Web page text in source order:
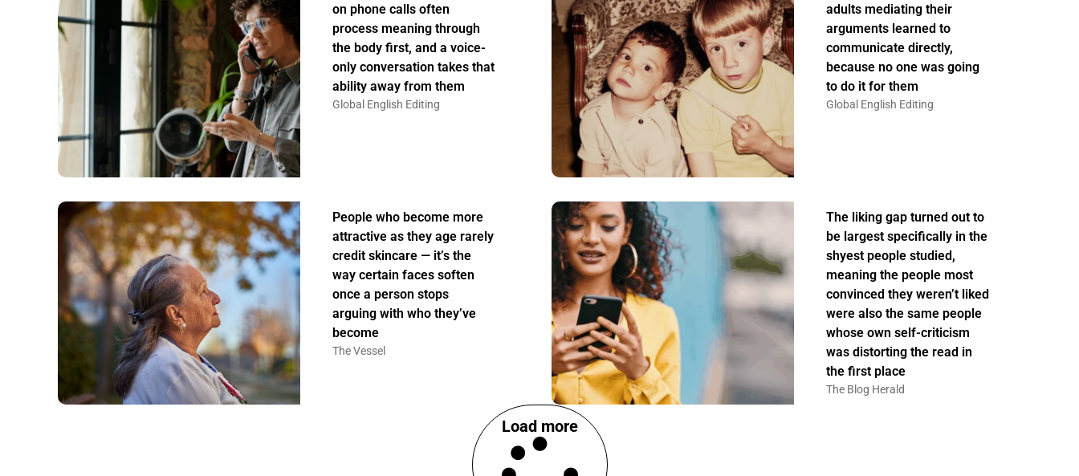
on phone calls often
process meaning through
the body first, and a voice-
only conversation takes that
ability away from them
Global English Editing
adults mediating their
arguments learned to
communicate directly,
because no one was going
to do it for them
Global English Editing
People who become more
attractive as they age rarely
credit skincare — it’s the
way certain faces soften
once a person stops
arguing with who they’ve
become
The Vessel
The liking gap turned out to
be largest specifically in the
shyest people studied,
meaning the people most
convinced they weren’t liked
were also the same people
whose own self-criticism
was distorting the read in
the first place
The Blog Herald
Load more